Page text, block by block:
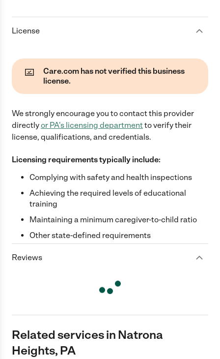
License
Care.com has not verified this business
license.
We strongly encourage you to contact this provider
directlyor PA's licensing departmentto verify their
license, qualifications, and credentials.
Licensing requirements typically include:
Complying with safety and health inspections
Achieving the required levels of educational
training
Maintaining a minimum caregiver-to-child ratio
Other state-defined requirements
Reviews
Related services in Natrona
Heights, PA